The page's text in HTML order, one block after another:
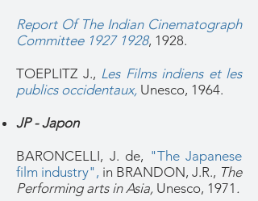
Report Of The Indian Cinematograph
Committee 1927 1928, 1928.
TOEPLITZ J., Les Films indiens et les
publics occidentaux, Unesco, 1964.
JP - Japon
BARONCELLI, J. de, "The Japanese
film industry", in BRANDON, J.R., The
Performing arts in Asia, Unesco, 1971 .